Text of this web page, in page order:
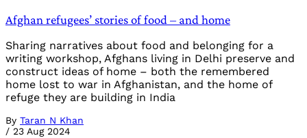
Afghan refugees’ stories of food – and home
Sharing narratives about food and belonging for a
writing workshop, Afghans living in Delhi preserve and
construct ideas of home – both the remembered
home lost to war in Afghanistan, and the home of
refuge they are building in India
By Taran N Khan
/ 23 Aug 2024